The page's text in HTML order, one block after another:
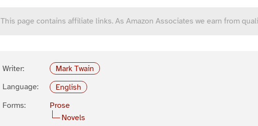
This page contains affiliate links. As Amazon Associates we earn from
Writer:
Mark Twain
Language:
English
Forms:
Prose
Novels